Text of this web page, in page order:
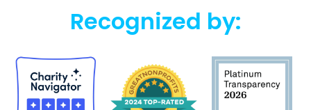
Recognized by: